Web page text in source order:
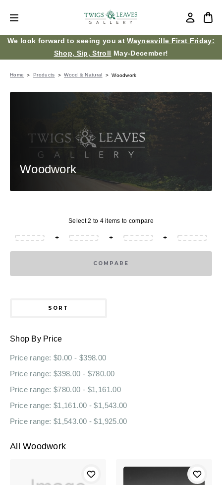
We look forward to seeing you atWaynesville First Friday:
Shop, Sip, Stroll May-December!
Home Products Wood & Natural Woodwork
Woodwork
Select 2 to 4 items to compare
+ + +
COMPARE
SORT
Shop By Price
Price range: $0.00 - $398.00
Price range: $398.00 - $780.00
Price range: $780.00 - $1,161.00
Price range: $1,161.00 - $1,543.00
Price range: $1,543.00 - $1,925.00
All Woodwork